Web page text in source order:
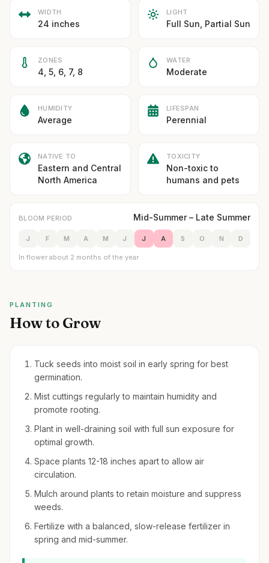
WIDTH
24 inches
LIGHT
Full Sun, Partial Sun
ZONES
4, 5, 6, 7, 8
WATER
Moderate
HUMIDITY
Average
LIFESPAN
Perennial
NATIVE TO
Eastern and Central
North America
TOXICITY
Non-toxic to
humans and pets
BLOOM PERIOD Mid-Summer – Late Summer
J F M A M J J A S O N D
In flower about 2 months of the year
PLANTING
How to Grow
Tuck seeds into moist soil in early spring for best
germination.
Mist cuttings regularly to maintain humidity and
promote rooting.
Plant in well-draining soil with full sun exposure for
optimal growth.
Space plants 12-18 inches apart to allow air
circulation.
Mulch around plants to retain moisture and suppress
weeds.
Fertilize with a balanced, slow-release fertilizer in
spring and mid-summer.